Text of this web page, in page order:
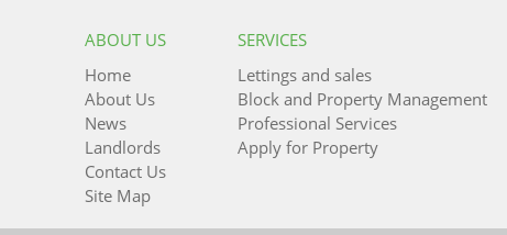
ABOUT US
Home
About Us
News
Landlords
Contact Us
Site Map
SERVICES
Lettings and sales
Block and Property Management
Professional Services
Apply for Property